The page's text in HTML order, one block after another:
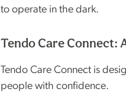
to operate in the dark.
Tendo Care Connect:
Tendo Care Connect is
people with confidence.